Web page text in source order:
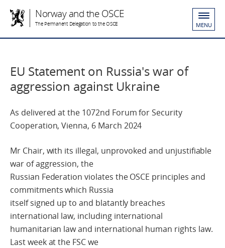
Norway and the OSCE
The Permanent Delegation to the OSCE MENU
EU Statement on Russia's war of
aggression against Ukraine
As delivered at the 1072nd Forum for Security
Cooperation, Vienna, 6 March 2024
Mr Chair, with its illegal, unprovoked and unjustifiable
war of aggression, the
Russian Federation violates the OSCE principles and
commitments which Russia
itself signed up to and blatantly breaches
international law, including international
humanitarian law and international human rights law.
Last week at the FSC we